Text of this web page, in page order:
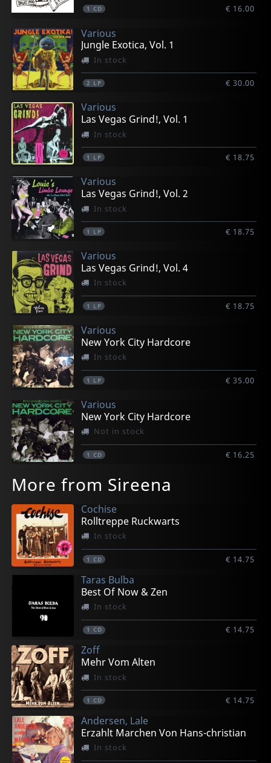
1 CD € 16.00
Various
Jungle Exotica, Vol. 1
In stock
2 LP € 30.00
Various
Las Vegas Grind!, Vol. 1
In stock
1 LP € 18.75
Various
Las Vegas Grind!, Vol. 2
In stock
1 LP € 18.75
Various
Las Vegas Grind!, Vol. 4
In stock
1 LP € 18.75
Various
New York City Hardcore
In stock
1 LP € 35.00
Various
New York City Hardcore
Not in stock
1 CD € 16.25
More from Sireena
Cochise
Rolltreppe Ruckwarts
In stock
1 CD € 14.75
Taras Bulba
Best Of Now & Zen
In stock
1 CD € 14.75
Zoff
Mehr Vom Alten
In stock
1 CD € 14.75
Andersen, Lale
Erzahlt Marchen Von Hans-christian
In stock